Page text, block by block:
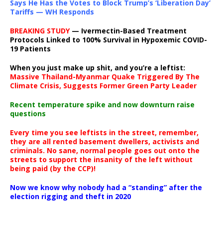
Says He Has the Votes to Block Trump’s ‘Liberation Day’
Tariffs — WH Responds
BREAKING STUDY— Ivermectin-Based Treatment
Protocols Linked to 100% Survival in Hypoxemic COVID-
19 Patients
When you just make up shit, and you’re a leftist:
Massive Thailand-Myanmar Quake Triggered By The
Climate Crisis, Suggests Former Green Party Leader
Recent temperature spike and now downturn raise
questions
Every time you see leftists in the street, remember,
they are all rented basement dwellers, activists and
criminals. No sane, normal people goes out onto the
streets to support the insanity of the left without
being paid (by the CCP)!
Now we know why nobody had a “standing” after the
election rigging and theft in 2020